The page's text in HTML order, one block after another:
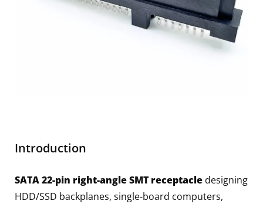
Introduction
SATA 22-pin right-angle SMT receptacle designing
HDD/SSD backplanes, single-board computers,